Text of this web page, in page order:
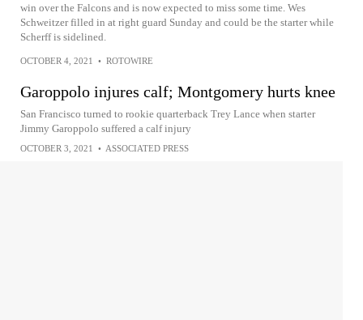
win over the Falcons and is now expected to miss some time. Wes
Schweitzer filled in at right guard Sunday and could be the starter while
Scherff is sidelined.
OCTOBER 4, 2021 • ROTOWIRE
Garoppolo injures calf; Montgomery hurts knee
San Francisco turned to rookie quarterback Trey Lance when starter
Jimmy Garoppolo suffered a calf injury
OCTOBER 3, 2021 • ASSOCIATED PRESS